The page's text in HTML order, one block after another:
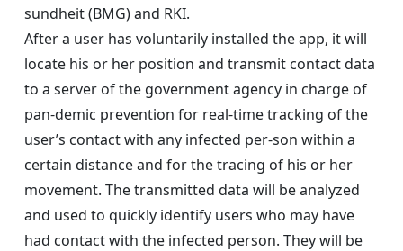
sundheit (BMG) and RKI.
After a user has voluntarily installed the app, it will
locate his or her position and transmit contact data
to a server of the government agency in charge of
pan-demic prevention for real-time tracking of the
user’s contact with any infected per-son within a
certain distance and for the tracing of his or her
movement. The transmitted data will be analyzed
and used to quickly identify users who may have
had contact with the infected person. They will be